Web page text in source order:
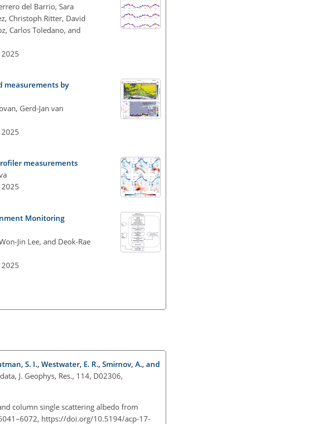
del Barrio, Sara
Christoph Ritter, David
Carlos Toledano, and
2025
measurements by
Gerd-Jan van
2025
measurements
2025
Monitoring
Jin Lee, and Deok-Rae
2025
S. I., Westwater, E. R., Smirnov, A., and
J. Geophys, Res., 114, D02306,
column single scattering albedo from
https://doi.org/10.5194/acp-17-